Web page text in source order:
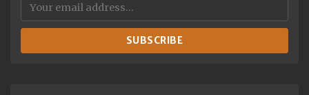
SUBSCRIBE